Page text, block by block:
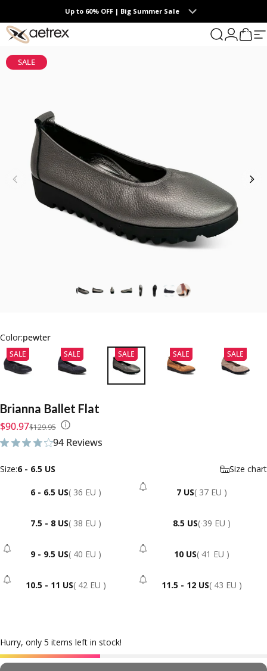
Skip to contentUp to 60% OFF | Big Summer Sale
aetrex Search
Login
Cart
0
SALE
Color:pewter
SALE SALE SALE SALE SALE
Brianna Ballet Flat
Sale price
$90.97
Regular price
$129.95
94 Reviews
94 total reviews
Size
Size:6 - 6.5 US Size chart
6 - 6.5 US( 36 EU ) 7 US - Sold Out
( 37 EU )
7.5 - 8 US( 38 EU ) 8.5 US( 39 EU )
9 - 9.5 US- Sold Out
( 40 EU ) 10 US - Sold Out
( 41 EU )
10.5 - 11 US- Sold Out
( 42 EU ) 11.5 - 12 US- Sold Out
( 43 EU )
Hurry, only 5 items left in stock!